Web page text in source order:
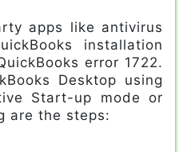
apps like antivirus
installation
error 1722.
Desktop using
Start-up mode or
are the steps: